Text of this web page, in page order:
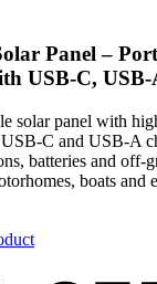
Panel –
USB-C,
solar panel with
C and USB-A
batteries and off-
boats and